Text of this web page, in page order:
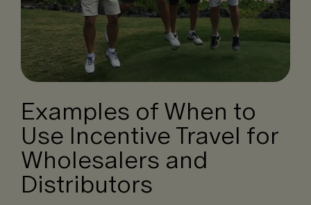
Examples of When to
Use Incentive Travel for
Wholesalers and
Distributors